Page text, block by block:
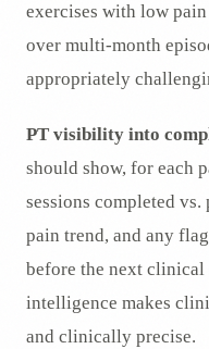
exercises with low
over multi-month
appropriately
PT visibility into
should show, for each
sessions completed
pain trend, and any
before the next
intelligence makes
and clinically precise.